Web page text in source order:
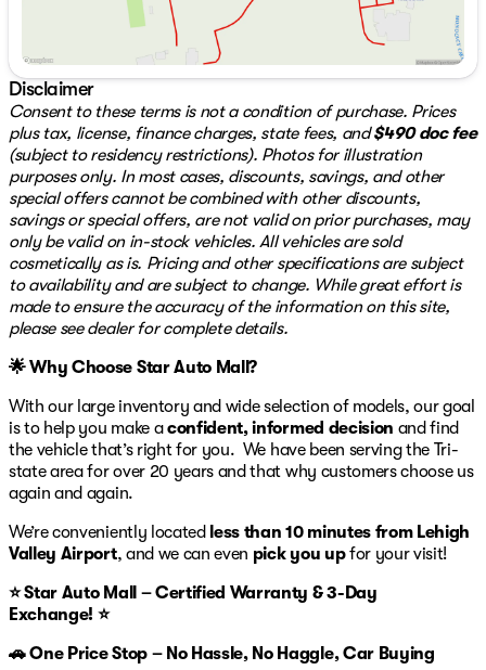
Collision avoidance systems to enhance driver and
passenger safety
The cabin is designed for comfort and convenience,
providing a welcoming atmosphere for both driver and
passengers alike. Whether you're taking a short trip
around town or embarking on a long journey, the 2025
Mazda CX-5 2.5 S Select Package offers a ride that's
both enjoyable and reliable.
When you choose a certified pre-owned vehicle like this
from Star Auto Mall 512, you benefit from a 3-month or
3,000-mile warranty for those vehicles that are 6 years
old or newer with under 80,000 miles. Additionally, a 3-
Day Exchange policy is available on qualifying vehicles
for additional peace of mind.
To explore this remarkable SUV further, visit us at Star
Auto Mall 512, located at 3439 Bath Pike, Bethlehem, PA
18017. For any questions or to schedule a test drive,
please contact us at 484-898-8100. We're open Monday
through Saturday from 9 am to 8 pm, ready to assist
you in finding your next vehicle. 🛻
Disclaimer
Consent to these terms is not a condition of purchase. Prices
plus tax, license, finance charges, state fees, and$490 doc fee
(subject to residency restrictions). Photos for illustration
purposes only. In most cases, discounts, savings, and other
special offers cannot be combined with other discounts,
savings or special offers, are not valid on prior purchases, may
only be valid on in-stock vehicles. All vehicles are sold
cosmetically as is. Pricing and other specifications are subject
to availability and are subject to change. While great effort is
made to ensure the accuracy of the information on this site,
please see dealer for complete details.
🌟 Why Choose Star Auto Mall?
With our large inventory and wide selection of models, our goal
is to help you make aconfident, informed decision and find
the vehicle that’s right for you. We have been serving the Tri-
state area for over 20 years and that why customers choose us
again and again.
We’re conveniently located less than 10 minutes from Lehigh
Valley Airport, and we can even pick you upfor your visit!
⭐ Star Auto Mall – Certified Warranty & 3-Day
Exchange! ⭐
🚗 One Price Stop – No Hassle, No Haggle, Car Buying